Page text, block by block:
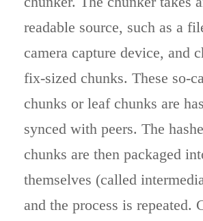
readable source, such as a
camera capture device, and
fix-sized chunks. These so-
chunks or leaf chunks are
synced with peers. The
chunks are then packaged
themselves (called
and the process is repeated.